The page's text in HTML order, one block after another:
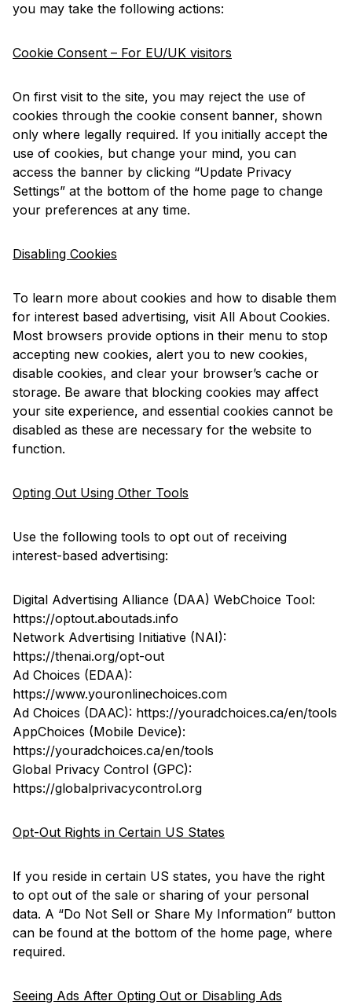
you may take the following actions:
Cookie Consent – For EU/UK visitors
On first visit to the site, you may reject the use of
cookies through the cookie consent banner, shown
only where legally required. If you initially accept the
use of cookies, but change your mind, you can
access the banner by clicking “Update Privacy
Settings” at the bottom of the home page to change
your preferences at any time.
Disabling Cookies
To learn more about cookies and how to disable them
for interest based advertising, visit All About Cookies.
Most browsers provide options in their menu to stop
accepting new cookies, alert you to new cookies,
disable cookies, and clear your browser’s cache or
storage. Be aware that blocking cookies may affect
your site experience, and essential cookies cannot be
disabled as these are necessary for the website to
function.
Opting Out Using Other Tools
Use the following tools to opt out of receiving
interest-based advertising:
Digital Advertising Alliance (DAA) WebChoice Tool:
https://optout.aboutads.info
Network Advertising Initiative (NAI):
https://thenai.org/opt-out
Ad Choices (EDAA):
https://www.youronlinechoices.com
Ad Choices (DAAC): https://youradchoices.ca/en/tools
AppChoices (Mobile Device):
https://youradchoices.ca/en/tools
Global Privacy Control (GPC):
https://globalprivacycontrol.org
Opt-Out Rights in Certain US States
If you reside in certain US states, you have the right
to opt out of the sale or sharing of your personal
data. A “Do Not Sell or Share My Information” button
can be found at the bottom of the home page, where
required.
Seeing Ads After Opting Out or Disabling Ads